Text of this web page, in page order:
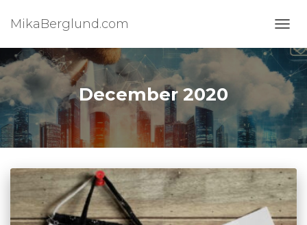
MikaBerglund.com
December 2020